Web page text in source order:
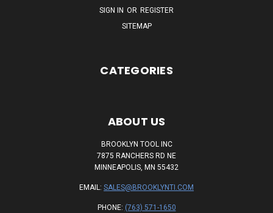
SIGN IN OR REGISTER
SITEMAP
CATEGORIES
ABOUT US
BROOKLYN TOOL INC
7875 RANCHERS RD NE
MINNEAPOLIS, MN 55432
EMAIL: SALES@BROOKLYNTI.COM
PHONE: (763) 571-1650